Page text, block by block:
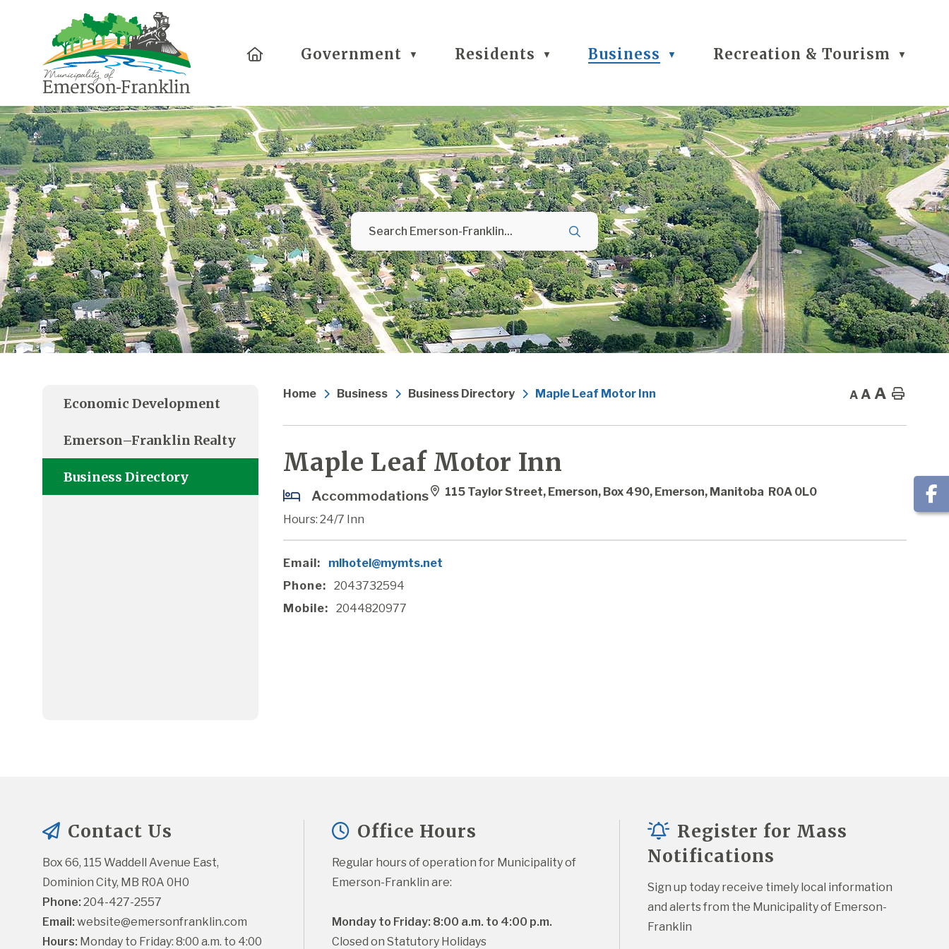
HomeGovernment ▼ Residents ▼ Business ▼ Recreation & Tourism ▼
Home Business Business Directory Maple Leaf Motor Inn A A A Home
Maple Leaf Motor Inn
Accommodations 115 Taylor Street, Emerson, Box 490, Emerson, Manitoba R0A 0L0
Hours: 24/7 Inn
Email:
mlhotel@mymts.net
Phone:
2043732594
Mobile:
2044820977
Economic Development
Emerson–Franklin Realty
Business Directory
Contact Us
Box 66, 115 Waddell Avenue East,
Dominion City, MB R0A 0H0
Phone: 204-427-2557
Email: website@emersonfranklin.com
Hours: Monday to Friday: 8:00 a.m. to 4:00
Office Hours
Regular hours of operation for Municipality of
Emerson-Franklin are:
Monday to Friday: 8:00 a.m. to 4:00 p.m.
Closed on Statutory Holidays
Register for Mass
Notifications
Sign up today receive timely local information
and alerts from the Municipality of Emerson-
Franklin